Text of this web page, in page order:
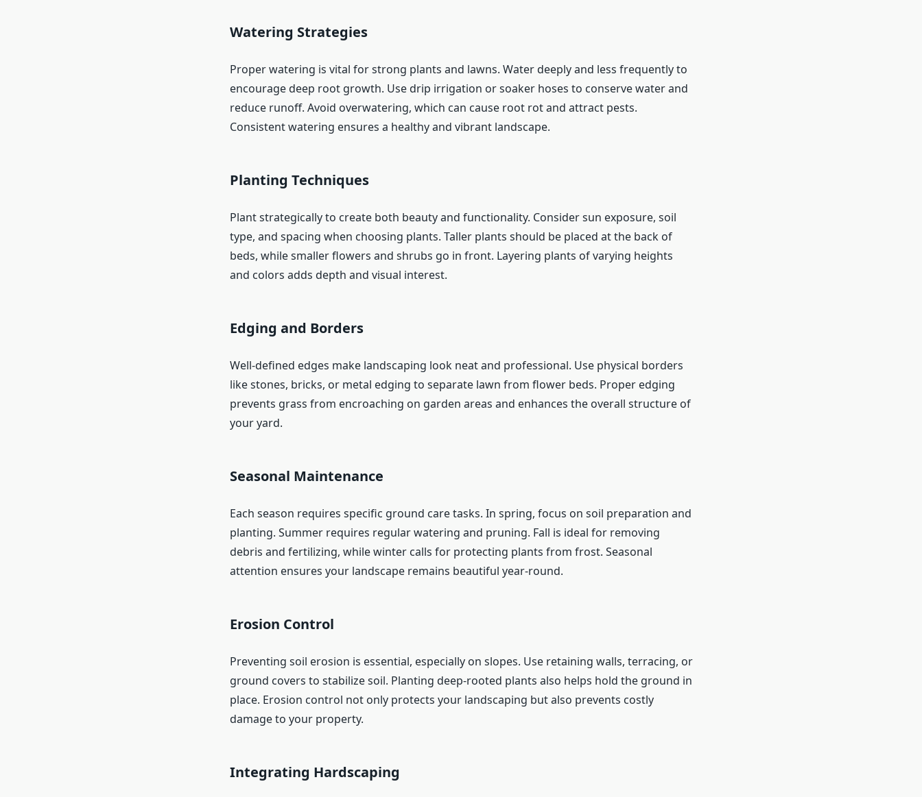
Watering Strategies
Proper watering is vital for strong plants and lawns. Water deeply and less frequently to
encourage deep root growth. Use drip irrigation or soaker hoses to conserve water and
reduce runoff. Avoid overwatering, which can cause root rot and attract pests.
Consistent watering ensures a healthy and vibrant landscape.
Planting Techniques
Plant strategically to create both beauty and functionality. Consider sun exposure, soil
type, and spacing when choosing plants. Taller plants should be placed at the back of
beds, while smaller flowers and shrubs go in front. Layering plants of varying heights
and colors adds depth and visual interest.
Edging and Borders
Well-defined edges make landscaping look neat and professional. Use physical borders
like stones, bricks, or metal edging to separate lawn from flower beds. Proper edging
prevents grass from encroaching on garden areas and enhances the overall structure of
your yard.
Seasonal Maintenance
Each season requires specific ground care tasks. In spring, focus on soil preparation and
planting. Summer requires regular watering and pruning. Fall is ideal for removing
debris and fertilizing, while winter calls for protecting plants from frost. Seasonal
attention ensures your landscape remains beautiful year-round.
Erosion Control
Preventing soil erosion is essential, especially on slopes. Use retaining walls, terracing, or
ground covers to stabilize soil. Planting deep-rooted plants also helps hold the ground in
place. Erosion control not only protects your landscaping but also prevents costly
damage to your property.
Integrating Hardscaping